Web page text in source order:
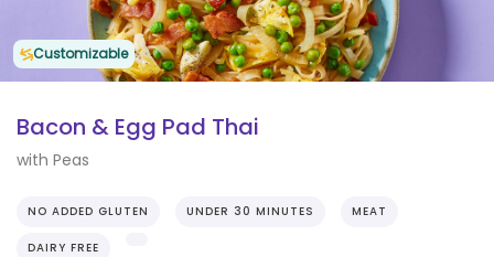
Customizable
Bacon & Egg Pad Thai
with Peas
NO ADDED GLUTEN UNDER 30 MINUTES MEAT
DAIRY FREE